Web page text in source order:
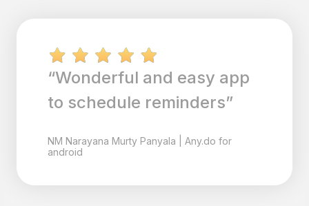
“Wonderful and easy app
to schedule reminders”
NM Narayana Murty Panyala
Any.do for
android